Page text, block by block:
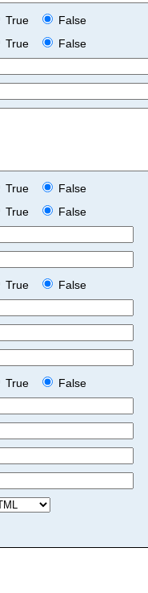
True
False
True
False
True
False
True
False
True
False
True
False